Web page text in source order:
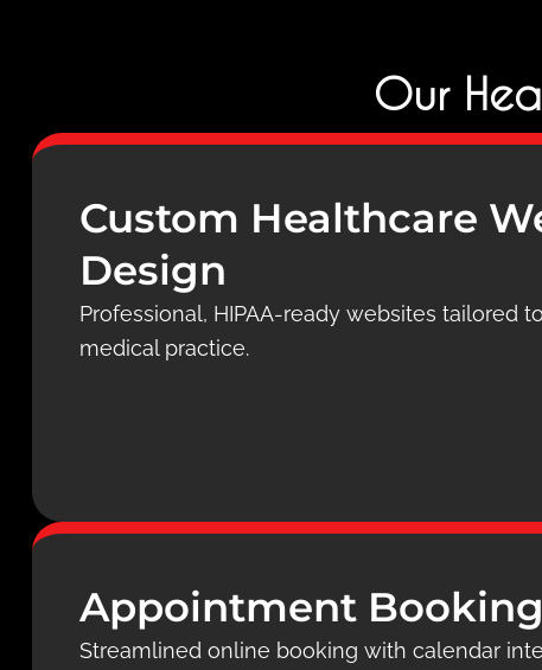
Our
Custom Healthcare
Design
Professional, HIPAA-ready websites tailored
medical practice.
Appointment
Streamlined online booking with calendar